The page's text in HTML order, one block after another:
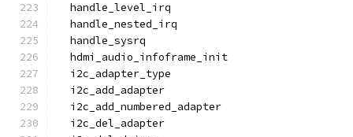
  handle_level_irq
  handle_nested_irq
  handle_sysrq
  hdmi_audio_infoframe_init
  i2c_adapter_type
  i2c_add_adapter
  i2c_add_numbered_adapter
  i2c_del_adapter